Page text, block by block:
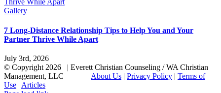
Thrive While Apart
Gallery
7 Long-Distance Relationship Tips to Help You and Your
Partner Thrive While Apart
July 3rd, 2026
© Copyright 2026 | Everett Christian Counseling / WA Christian
Management, LLC
About Us | Privacy Policy | Terms of
Use | Articles